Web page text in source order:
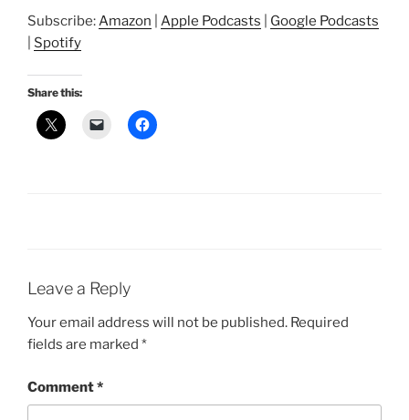
Google Podcasts Spotify
LINK
EMBED
Subscribe:Amazon Apple Podcasts
Google Podcasts
Spotify
Share this:
Leave a Reply
Your email address will not be published. Required
fields are marked *
Comment*